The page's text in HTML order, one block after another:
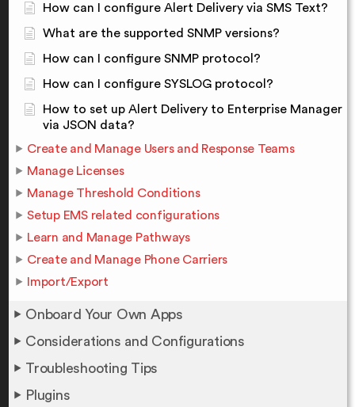
How can I configure Alert Delivery via SMS Text?
What are the supported SNMP versions?
How can I configure SNMP protocol?
How can I configure SYSLOG protocol?
How to set up Alert Delivery to Enterprise Manager
via JSON data?
Create and Manage Users and Response Teams
Manage Licenses
Manage Threshold Conditions
Setup EMS related configurations
Learn and Manage Pathways
Create and Manage Phone Carriers
Import/Export
Onboard Your Own Apps
Considerations and Configurations
Troubleshooting Tips
Plugins